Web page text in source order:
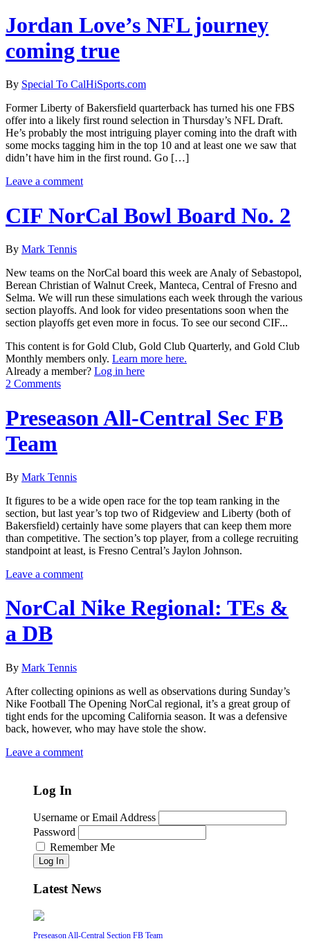
Jordan Love’s NFL journey
coming true
By Special To CalHiSports.com
Former Liberty of Bakersfield quarterback has turned his one FBS
offer into a likely first round selection in Thursday’s NFL Draft.
He’s probably the most intriguing player coming into the draft with
some mocks tagging him in the top 10 and at least one we saw that
didn’t have him in the first round. Go […]
Leave a comment
CIF NorCal Bowl Board No. 2
By Mark Tennis
New teams on the NorCal board this week are Analy of Sebastopol,
Berean Christian of Walnut Creek, Manteca, Central of Fresno and
Selma. We will run these simulations each week through the various
section playoffs. And look for video presentations soon when the
section playoffs get even more in focus. To see our second CIF...
This content is for Gold Club, Gold Club Quarterly, and Gold Club
Monthly members only. Learn more here.
Already a member? Log in here
2 Comments
Preseason All-Central Sec FB
Team
By Mark Tennis
It figures to be a wide open race for the top team ranking in the
section, but last year’s top two of Ridgeview and Liberty (both of
Bakersfield) certainly have some players that can keep them more
than competitive. The section’s top player, from a college recruiting
standpoint at least, is Fresno Central’s Jaylon Johnson.
Leave a comment
NorCal Nike Regional: TEs &
a DB
By Mark Tennis
After collecting opinions as well as observations during Sunday’s
Nike Football The Opening NorCal regional, it’s a great group of
tight ends for the upcoming California season. It was a defensive
back, however, who may have stole the show.
Leave a comment
Log In
Username or Email Address
Password
Remember Me
Log In
Latest News
Preseason All-Central Section FB Team